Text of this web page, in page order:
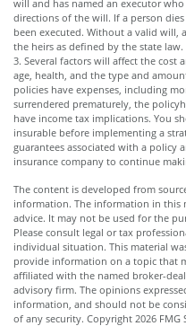
will and has named an executor
directions of the will. If a person
been executed. Without a valid will,
the heirs as defined by the state law.
3. Several factors will affect the
age, health, and the type and
policies have expenses, including
surrendered prematurely, the
have income tax implications. You
insurable before implementing a
guarantees associated with a policy
insurance company to continue
The content is developed from
information. The information in this
advice. It may not be used for the
Please consult legal or tax
individual situation. This material
provide information on a topic that
affiliated with the named broker-
advisory firm. The opinions
information, and should not be
of any security. Copyright 2026 FMG